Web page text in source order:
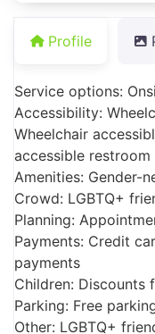
Profile
Service options:
Accessibility:
Wheelchair
accessible restroom
Amenities: Gender-
Crowd: LGBTQ+
Planning:
Payments: Credit
payments
Children: Discounts
Parking: Free
Other: LGBTQ+